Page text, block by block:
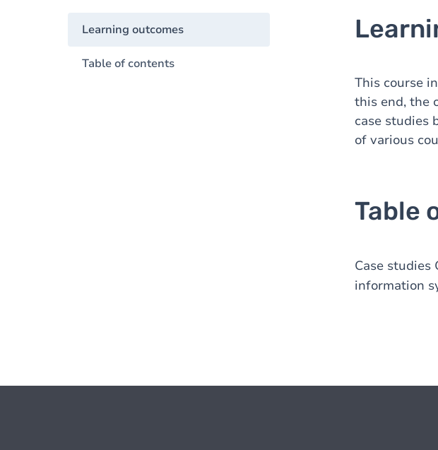
Learning outcomes
Table of contents
This course
this end, the
case studies
of various
Table
Case
information